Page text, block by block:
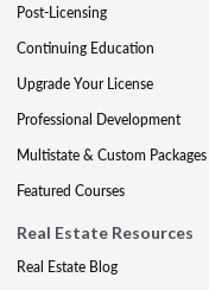
Post-Licensing
Continuing Education
Upgrade Your License
Professional Development
Multistate & Custom Packages
Featured Courses
Real Estate Resources
Real Estate Blog